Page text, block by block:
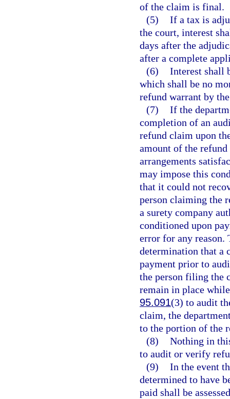
of the claim is final.
(5) If a tax is
the court, interest
days after the
after a complete
(6) Interest shall
which shall be no
refund warrant by
(7) If the
completion of an
refund claim upon
amount of the
arrangements
may impose this
that it could not
person claiming the
a surety company
conditioned upon
error for any
determination that a
payment prior to
the person filing the
remain in place
95.091(3) to audit
claim, the
to the portion of the
(8) Nothing in
to audit or verify
(9) In the event
determined to have
paid shall be